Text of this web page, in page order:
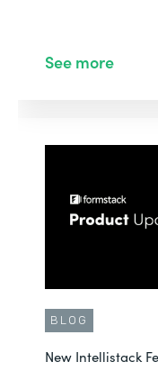
See more
BLOG
New Intellistack